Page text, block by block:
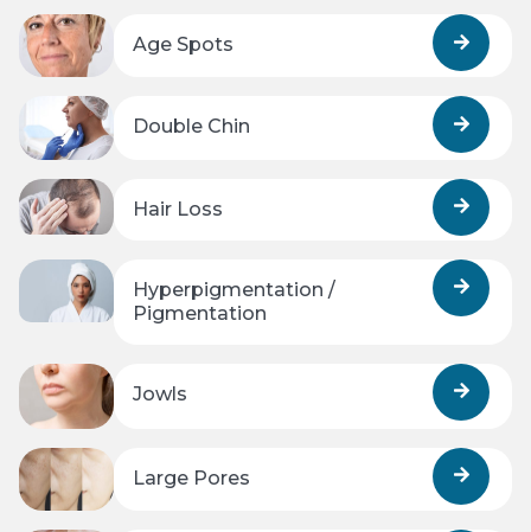
Age Spots
Double Chin
Hair Loss
Hyperpigmentation /
Pigmentation
Jowls
Large Pores